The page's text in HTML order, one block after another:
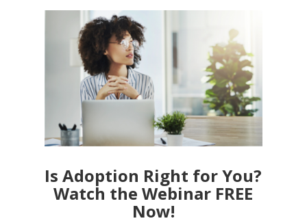
Is Adoption Right for You?
Watch the Webinar FREE
Now!